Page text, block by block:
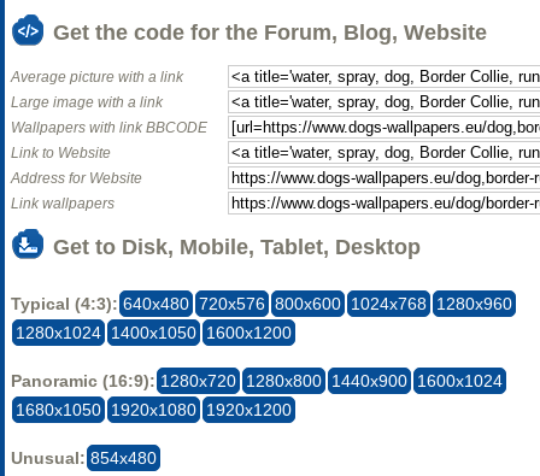
Get the code for the Forum, Blog, Website
Average picture with a link
Large image with a link
Wallpapers with link BBCODE
Link to Website
Address for Website
Link wallpapers
Get to Disk, Mobile, Tablet, Desktop
Typical (4:3): 640x480 720x576 800x600 1024x768 1280x960
1280x1024 1400x1050 1600x1200
Panoramic (16:9): 1280x720 1280x800 1440x900 1600x1024
1680x1050 1920x1080 1920x1200
Unusual: 854x480